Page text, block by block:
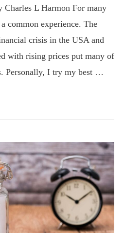
Charles L Harmon For many
common experience. The
crisis in the USA and
with rising prices put many of
Personally, I try my best …